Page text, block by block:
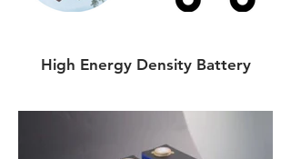
High Energy Density Battery